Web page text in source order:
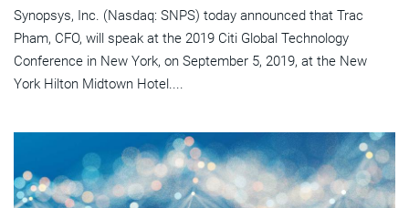
Synopsys, Inc. (Nasdaq: SNPS) today announced that Trac
Pham, CFO, will speak at the 2019 Citi Global Technology
Conference in New York, on September 5, 2019, at the New
York Hilton Midtown Hotel....